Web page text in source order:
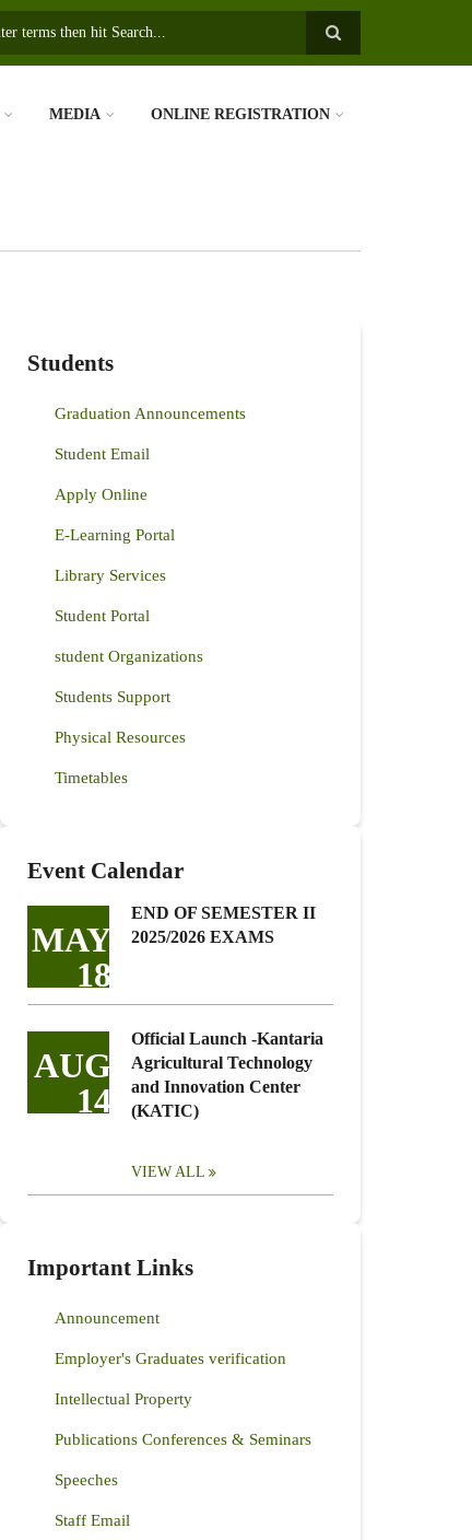
MEDIA ONLINE REGISTRATION
Students
Graduation Announcements
Student Email
Apply Online
E-Learning Portal
Library Services
Student Portal
student Organizations
Students Support
Physical Resources
Timetables
Event Calendar
MAY
18
END OF SEMESTER II
2025/2026 EXAMS
AUG
14
Official Launch -Kantaria
Agricultural Technology
and Innovation Center
(KATIC)
VIEW ALL
Important Links
Announcement
Employer's Graduates verification
Intellectual Property
Publications Conferences & Seminars
Speeches
Staff Email